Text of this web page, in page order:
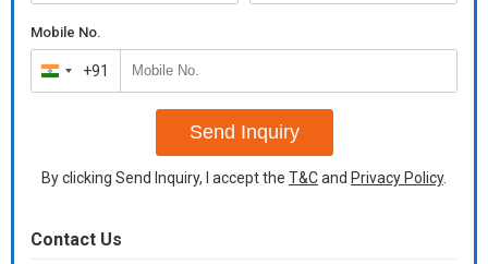
Mobile No.
India
+91
+91
Send Inquiry
By clicking Send Inquiry, I accept the T&Cand Privacy Policy.
Contact Us